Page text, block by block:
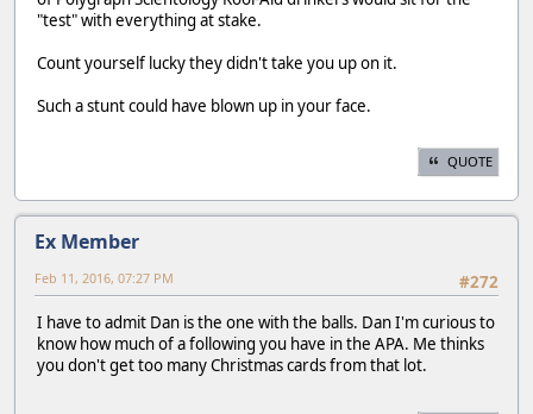
"test" with everything at stake.
Count yourself lucky they didn't take you up on it.
Such a stunt could have blown up in your face.
QUOTE
Ex Member
#272
Feb 11, 2016, 07:27 PM
I have to admit Dan is the one with the balls. Dan I'm curious to
know how much of a following you have in the APA. Me thinks
you don't get too many Christmas cards from that lot.